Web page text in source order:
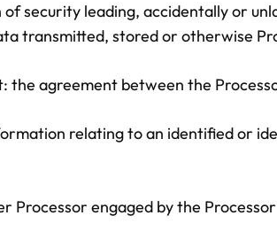
security leading, accidentally or
transmitted, stored or otherwise
the agreement between the
relating to an identified or
Processor engaged by the